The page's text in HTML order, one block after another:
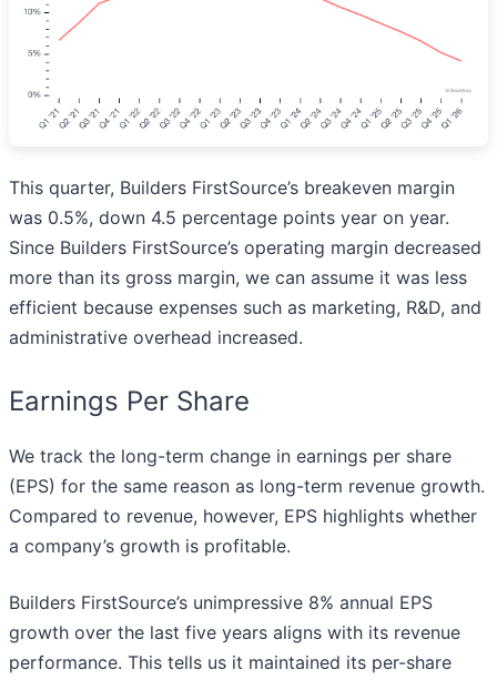
This quarter, Builders FirstSource’s breakeven margin
was 0.5%, down 4.5 percentage points year on year.
Since Builders FirstSource’s operating margin decreased
more than its gross margin, we can assume it was less
efficient because expenses such as marketing, R&D, and
administrative overhead increased.
Earnings Per Share
We track the long-term change in earnings per share
(EPS) for the same reason as long-term revenue growth.
Compared to revenue, however, EPS highlights whether
a company’s growth is profitable.
Builders FirstSource’s unimpressive 8% annual EPS
growth over the last five years aligns with its revenue
performance. This tells us it maintained its per-share